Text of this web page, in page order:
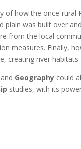
of how the once-rural
plain was built over
from the local
measures. Finally,
creating river
and Geography could
studies, with its